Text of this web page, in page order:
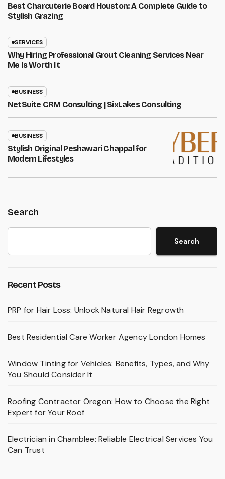
Best Charcuterie Board Houston: A Complete Guide to
Stylish Grazing
SERVICES
Why Hiring Professional Grout Cleaning Services Near
Me Is Worth It
BUSINESS
NetSuite CRM Consulting | SixLakes Consulting
BUSINESS
Stylish Original Peshawari Chappal for
Modern Lifestyles
Search
Search
Recent Posts
PRP for Hair Loss: Unlock Natural Hair Regrowth
Best Residential Care Worker Agency London Homes
Window Tinting for Vehicles: Benefits, Types, and Why
You Should Consider It
Roofing Contractor Oregon: How to Choose the Right
Expert for Your Roof
Electrician in Chamblee: Reliable Electrical Services You
Can Trust